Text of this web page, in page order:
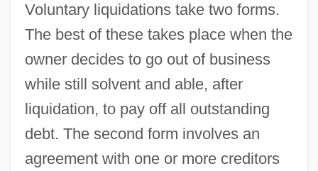
Voluntary liquidations take two forms.
The best of these takes place when the
owner decides to go out of business
while still solvent and able, after
liquidation, to pay off all outstanding
debt. The second form involves an
agreement with one or more creditors